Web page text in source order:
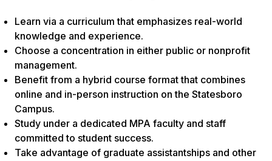
Learn via a curriculum that emphasizes real-world
knowledge and experience.
Choose a concentration in either public or nonprofit
management.
Benefit from a hybrid course format that combines
online and in-person instruction on the Statesboro
Campus.
Study under a dedicated MPA faculty and staff
committed to student success.
Take advantage of graduate assistantships and other